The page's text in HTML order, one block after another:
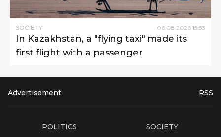
SOCIETY 06.08.2026 15:53
In Kazakhstan, a "flying taxi" made its
first flight with a passenger
Advertisement RSS
POLITICS
SOCIETY